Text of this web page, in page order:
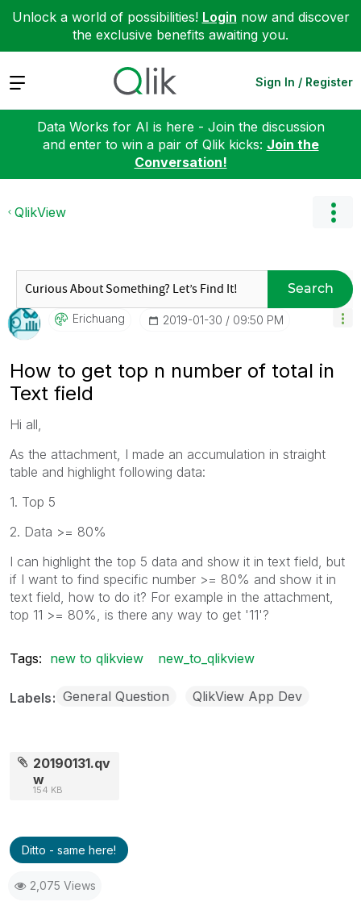
Unlock a world of possibilities! Login now and discover
the exclusive benefits awaiting you.
Expand Sign In / Register
Data Works for AI is here - Join the discussion
and enter to win a pair of Qlik kicks: Join the
Conversation!
QlikView
Search
Erichuang ‎2019-01-30 09:50 PM
How to get top n number of total in
Text field
Hi all,
As the attachment, I made an accumulation in straight
table and highlight following data:
1. Top 5
2. Data >= 80%
I can highlight the top 5 data and show it in text field, but
if I want to find specific number >= 80% and show it in
text field, how to do it? For example in the attachment,
top 11 >= 80%, is there any way to get '11'?
Tags: new to qlikview new_to_qlikview
Labels General Question QlikView App Dev
20190131.qv
w
154 KB
Ditto - same here!
2,075 Views